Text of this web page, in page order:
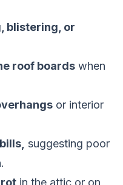
blistering, or
roof boards when
or interior
suggesting poor
in the attic or on